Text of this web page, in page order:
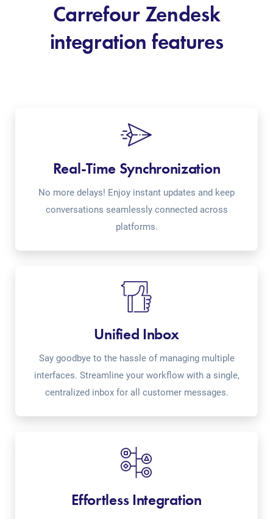
Carrefour Zendesk
integration features
Real-Time Synchronization
No more delays! Enjoy instant updates and keep
conversations seamlessly connected across
platforms.
Unified Inbox
Say goodbye to the hassle of managing multiple
interfaces. Streamline your workflow with a single,
centralized inbox for all customer messages.
Effortless Integration